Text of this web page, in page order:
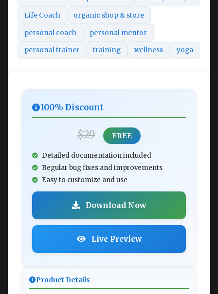
Life Coach organic shop & store
personal coach personal mentor
personal trainer training wellness yoga
100% Discount
$29 FREE
Detailed documentation included
Regular bug fixes and improvements
Easy to customize and use
Download Now
Live Preview
Product Details